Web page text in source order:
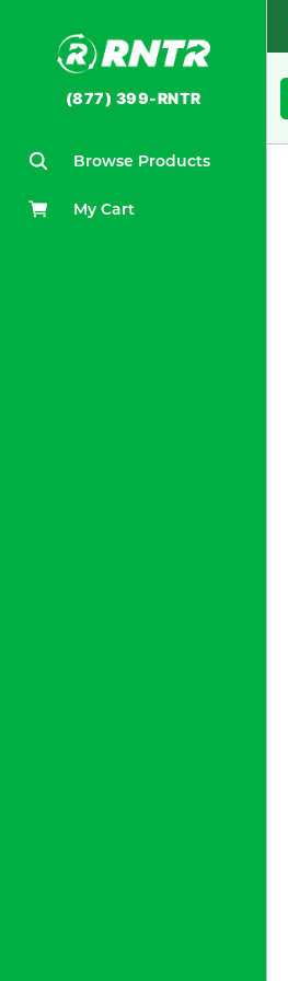
(877) 399-RNTR
Browse Products
My Cart